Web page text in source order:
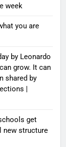
week
you are
by Leonardo
grow. It can
shared by
|
get
new structure